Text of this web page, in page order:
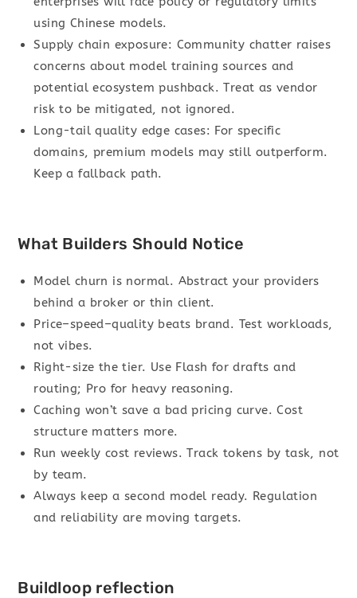
using Chinese models.
Supply chain exposure: Community chatter raises
concerns about model training sources and
potential ecosystem pushback. Treat as vendor
risk to be mitigated, not ignored.
Long-tail quality edge cases: For specific
domains, premium models may still outperform.
Keep a fallback path.
What Builders Should Notice
Model churn is normal. Abstract your providers
behind a broker or thin client.
Price–speed–quality beats brand. Test workloads,
not vibes.
Right-size the tier. Use Flash for drafts and
routing; Pro for heavy reasoning.
Caching won’t save a bad pricing curve. Cost
structure matters more.
Run weekly cost reviews. Track tokens by task, not
by team.
Always keep a second model ready. Regulation
and reliability are moving targets.
Buildloop reflection